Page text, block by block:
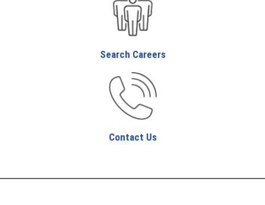
Search Careers
Contact Us